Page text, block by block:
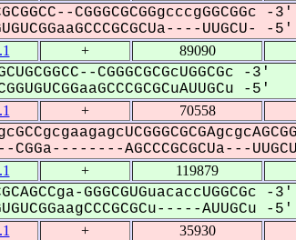
CGGGCGCGGgcccgGGCGGc -3'
UUGCU- -5'
+ 89090
CGGGCGCGcUGGCGc -3'
-5'
+ 70558
AGCCCGCGCUa---
+ 119879
GGGCGUGuacaccUGGCGc -3'
AUUGCu -5'
+ 35930